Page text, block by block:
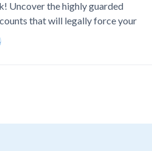
Uncover the highly guarded
that will legally force your